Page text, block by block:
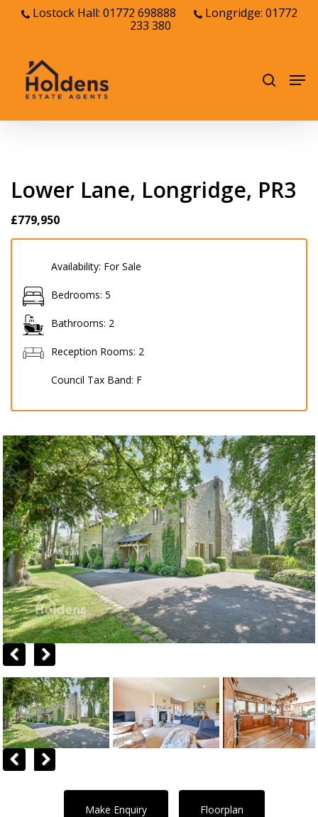
content
Lostock Hall: 01772 698888
Longridge: 01772
233 380
Lower Lane, Longridge, PR3
£779,950
Availability: For Sale
Bedrooms: 5
Bathrooms: 2
Reception Rooms: 2
Council Tax Band: F
Make Enquiry Floorplan